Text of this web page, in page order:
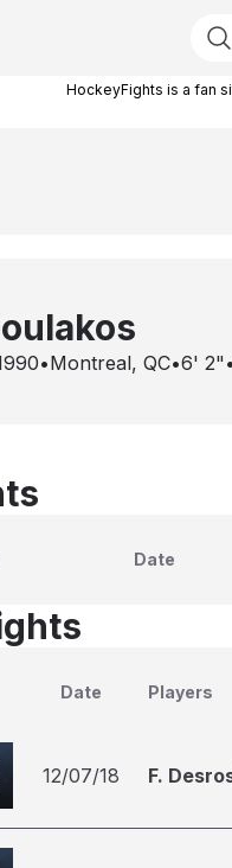
HockeyFights is a fan
•Montreal, QC•6' 2" •
Date
Date Players
12/07/18 F.